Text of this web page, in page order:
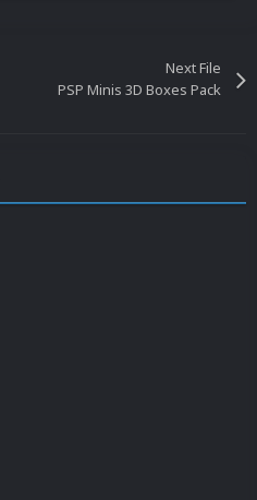
Next File
PSP Minis 3D Boxes Pack